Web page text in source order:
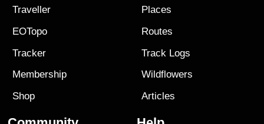
Traveller
EOTopo
Tracker
Membership
Shop
Places
Routes
Track Logs
Wildflowers
Articles